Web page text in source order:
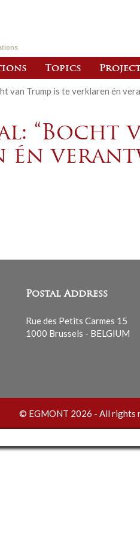
Topics
van Trump is te verklaren én
“Bocht
én
Postal Address
Rue des Petits Carmes 15
1000 Brussels - BELGIUM
© EGMONT 2026 - All rights